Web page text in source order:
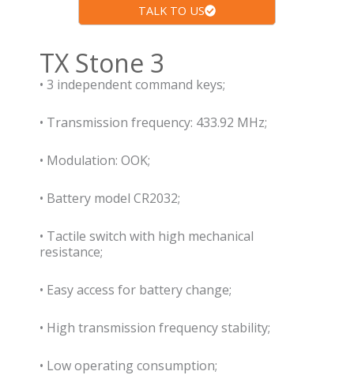
TALK TO US
TX Stone 3
• 3 independent command keys;
• Transmission frequency: 433.92 MHz;
• Modulation: OOK;
• Battery model CR2032;
• Tactile switch with high mechanical
resistance;
• Easy access for battery change;
• High transmission frequency stability;
• Low operating consumption;